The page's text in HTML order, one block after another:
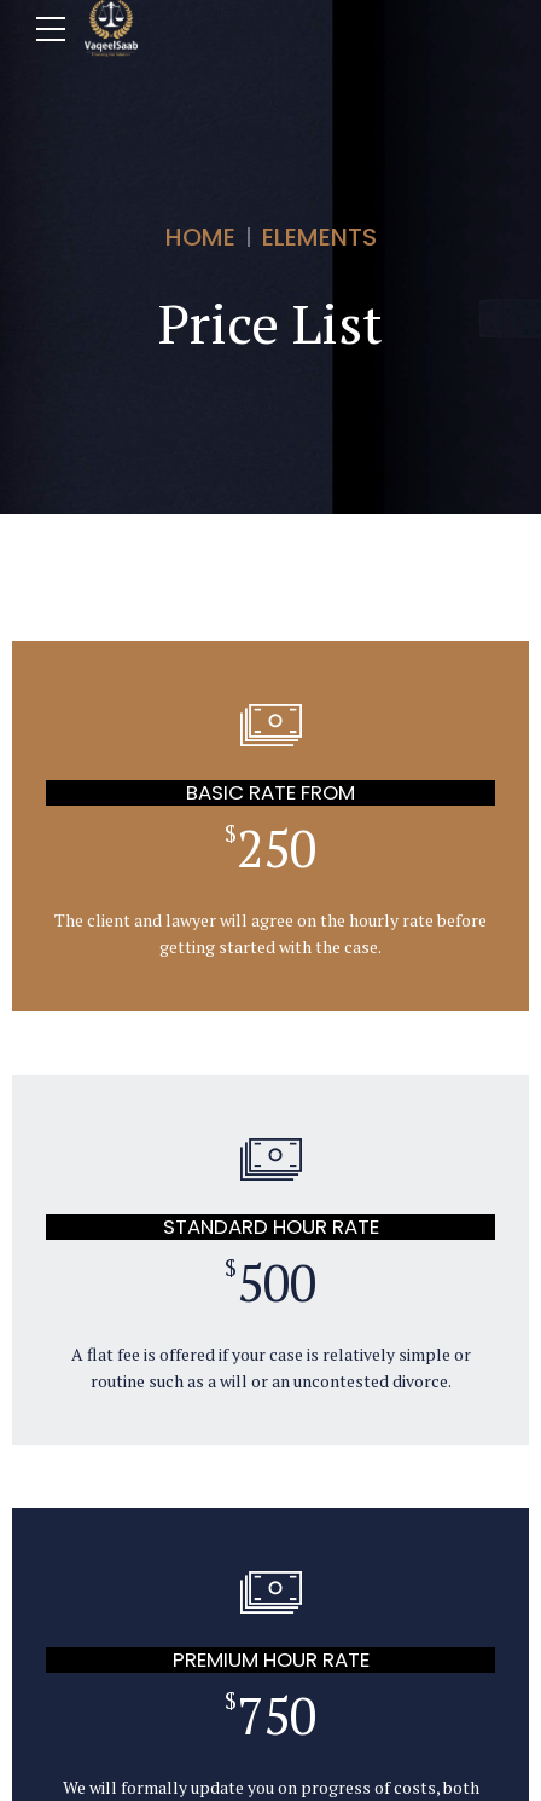
HOME ELEMENTS
Price List
BASIC RATE FROM
$250
The client and lawyer will agree on the hourly rate before
getting started with the case.
STANDARD HOUR RATE
$500
A flat fee is offered if your case is relatively simple or
routine such as a will or an uncontested divorce.
PREMIUM HOUR RATE
$750
We will formally update you on progress of costs, both